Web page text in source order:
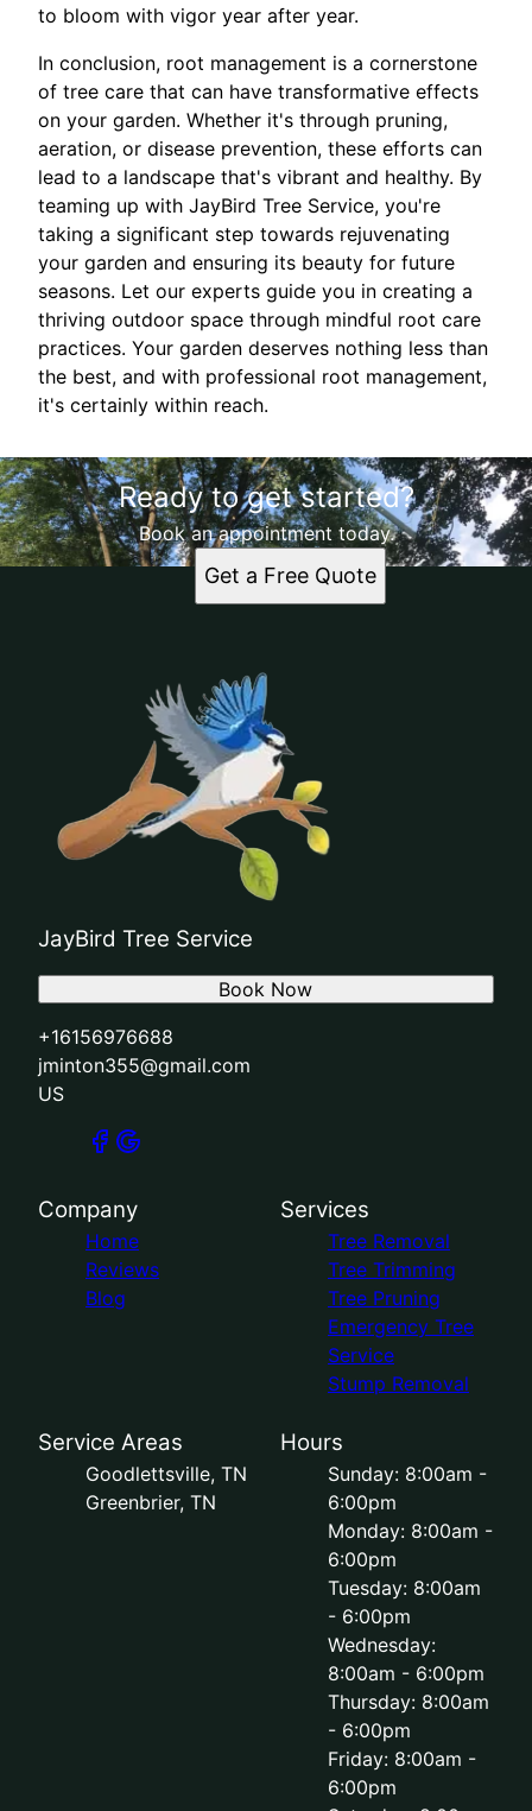
to bloom with vigor year after year.
In conclusion, root management is a cornerstone
of tree care that can have transformative effects
on your garden. Whether it's through pruning,
aeration, or disease prevention, these efforts can
lead to a landscape that's vibrant and healthy. By
teaming up with JayBird Tree Service, you're
taking a significant step towards rejuvenating
your garden and ensuring its beauty for future
seasons. Let our experts guide you in creating a
thriving outdoor space through mindful root care
practices. Your garden deserves nothing less than
the best, and with professional root management,
it's certainly within reach.
Ready to get started?
Book an appointment today.
Get a Free Quote
JayBird Tree Service
+16156976688
jminton355@gmail.com
US
Book Now
Company
Home
Reviews
Blog
Services
Tree Removal
Tree Trimming
Tree Pruning
Emergency Tree
Service
Stump Removal
Service Areas
Goodlettsville, TN
Greenbrier, TN
Hours
Sunday: 8:00am -
6:00pm
Monday: 8:00am -
6:00pm
Tuesday: 8:00am
- 6:00pm
Wednesday:
8:00am - 6:00pm
Thursday: 8:00am
- 6:00pm
Friday: 8:00am -
6:00pm